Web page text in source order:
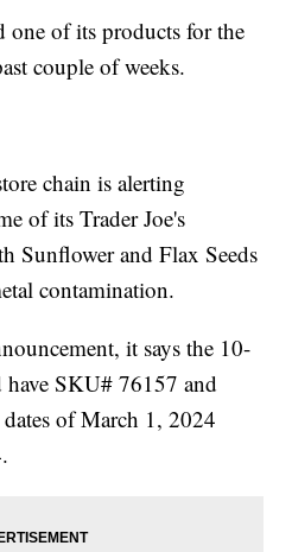
one of its products for the
couple of weeks.
chain is alerting
of its Trader Joe's
Sunflower and Flax Seeds
contamination.
it says the 10-
have SKU# 76157 and
of March 1, 2024